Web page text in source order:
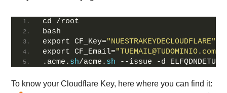
cd /root
bash
export CF_Key="NUESTRAKEYDECLOUDFLARE"
export CF_Email="TUEMAIL@TUDOMINIO.com"
.acme. sh/acme. sh --issue -d
To know your Cloudflare Key, here where you can find it: